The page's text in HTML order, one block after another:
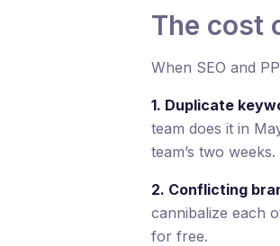
The cost
When SEO and
1. Duplicate
team does it in
team’s two weeks.
2. Conflicting
cannibalize each
for free.